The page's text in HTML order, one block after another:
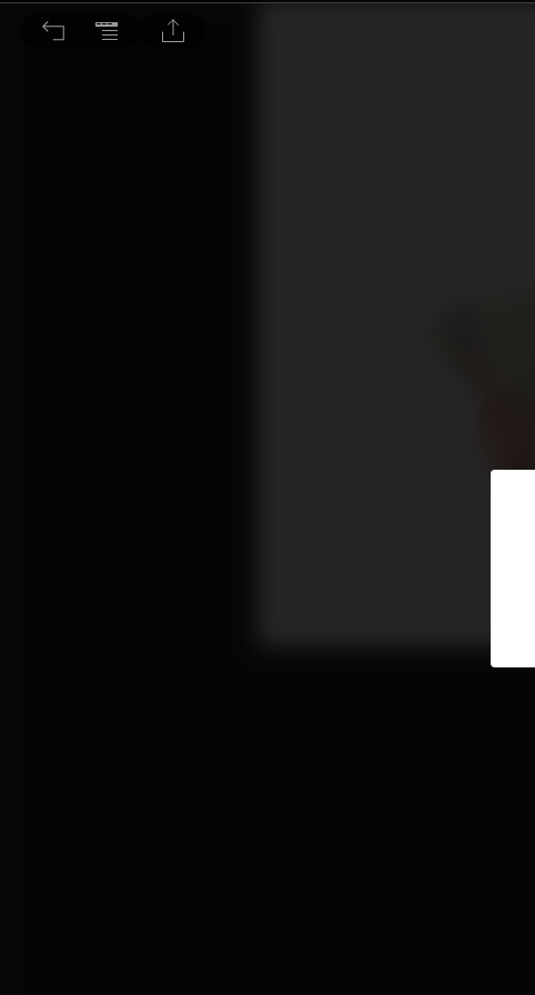
安妮信箱：金錢就是一切嗎？